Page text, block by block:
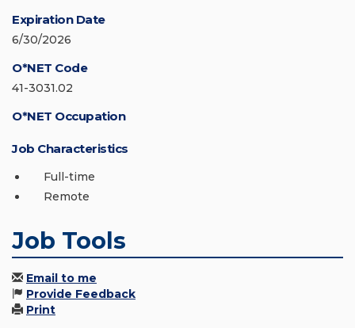
Expiration Date
6/30/2026
O*NET Code
41-3031.02
O*NET Occupation
Job Characteristics
Full-time
Remote
Job Tools
Email to me
Provide Feedback
Print